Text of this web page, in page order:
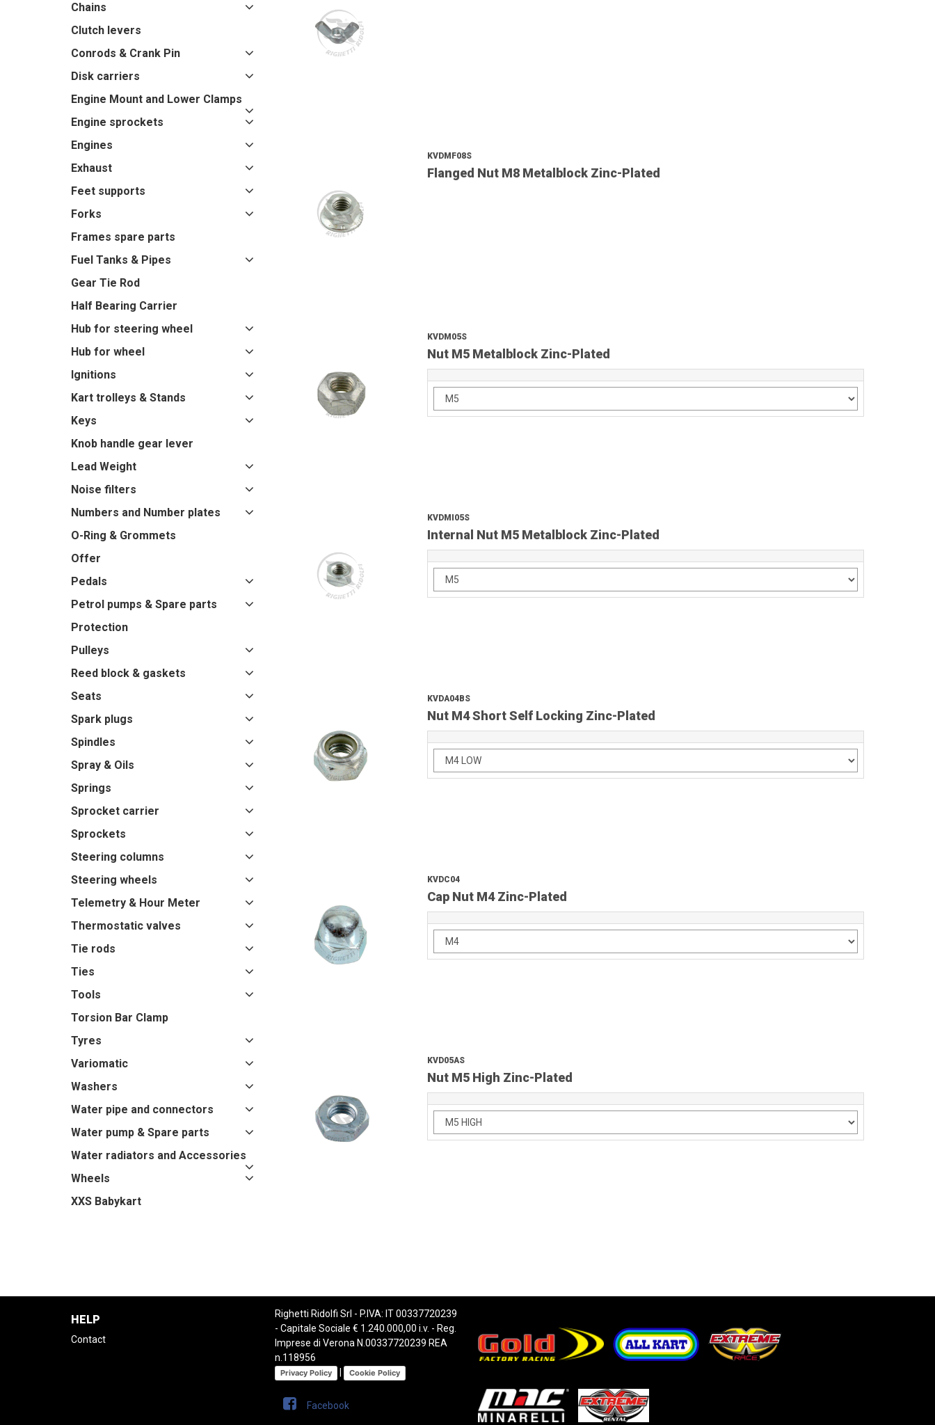
Chains
Clutch levers
Conrods & Crank Pin
Disk carriers
Engine Mount and Lower Clamps
Engine sprockets
Engines
Exhaust
Feet supports
Forks
Frames spare parts
Fuel Tanks & Pipes
Gear Tie Rod
Half Bearing Carrier
Hub for steering wheel
Hub for wheel
Ignitions
Kart trolleys & Stands
Keys
Knob handle gear lever
Lead Weight
Noise filters
Numbers and Number plates
O-Ring & Grommets
Offer
Pedals
Petrol pumps & Spare parts
Protection
Pulleys
Reed block & gaskets
Seats
Spark plugs
Spindles
Spray & Oils
Springs
Sprocket carrier
Sprockets
Steering columns
Steering wheels
Telemetry & Hour Meter
Thermostatic valves
Tie rods
Ties
Tools
Torsion Bar Clamp
Tyres
Variomatic
Washers
Water pipe and connectors
Water pump & Spare parts
Water radiators and Accessories
Wheels
XXS Babykart
KVDMF08S
Flanged Nut M8 Metalblock Zinc-Plated
KVDM05S
Nut M5 Metalblock Zinc-Plated
KVDMI05S
Internal Nut M5 Metalblock Zinc-Plated
KVDA04BS
Nut M4 Short Self Locking Zinc-Plated
KVDC04
Cap Nut M4 Zinc-Plated
KVD05AS
Nut M5 High Zinc-Plated
HELP
Contact
Righetti Ridolfi Srl - P.IVA: IT 00337720239
- Capitale Sociale € 1.240.000,00 i.v. - Reg.
Imprese di Verona N.00337720239 REA
n.118956
Privacy Policy Cookie Policy
Facebook